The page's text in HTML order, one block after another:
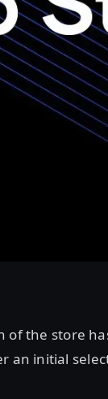
of the store
an initial